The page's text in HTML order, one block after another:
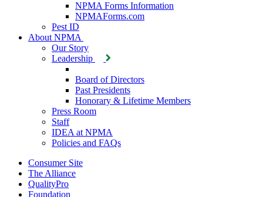
NPMA Forms Information
NPMAForms.com
Pest ID
About NPMA
Our Story
Leadership
Board of Directors
Past Presidents
Honorary & Lifetime Members
Press Room
Staff
IDEA at NPMA
Policies and FAQs
Consumer Site
The Alliance
QualityPro
Foundation